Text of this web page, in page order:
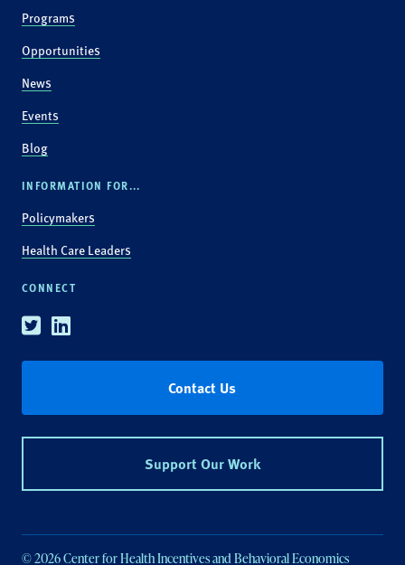
Programs
Opportunities
News
Events
Blog
INFORMATION FOR...
Policymakers
Health Care Leaders
CONNECT
TwitterLinkedin
Contact Us
Support Our Work
© 2026 Center for Health Incentives and Behavioral Economics